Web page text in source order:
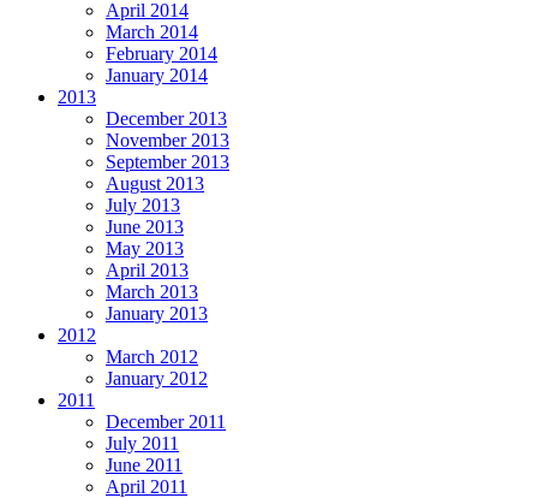
April 2014
March 2014
February 2014
January 2014
2013
December 2013
November 2013
September 2013
August 2013
July 2013
June 2013
May 2013
April 2013
March 2013
January 2013
2012
March 2012
January 2012
2011
December 2011
July 2011
June 2011
April 2011